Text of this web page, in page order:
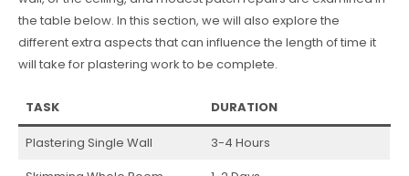
the table below. In this section, we will also explore the
different extra aspects that can influence the length of time it
will take for plastering work to be complete.
TASK DURATION
Plastering Single Wall
3-4 Hours